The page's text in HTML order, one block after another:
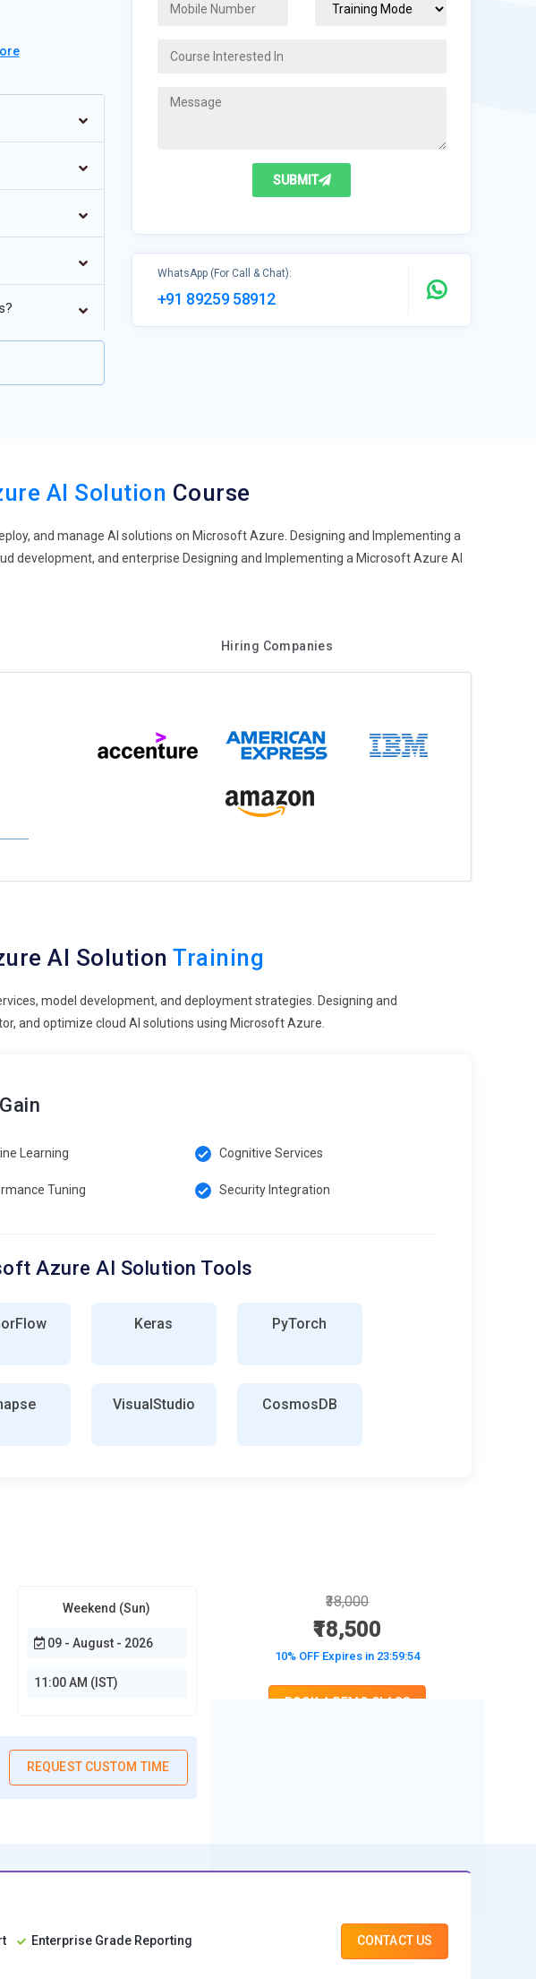
SUBMIT
WhatsApp (For Call & Chat):
+91 89259 58912
AI Solution Course
and manage AI solutions on Microsoft Azure. Designing and Implementing a
development, and enterprise Designing and Implementing a Microsoft Azure AI
Hiring Companies
AI Solution Training
model development, and deployment strategies. Designing and
and optimize cloud AI solutions using Microsoft Azure.
Learning Cognitive Services
Tuning Security Integration
Azure AI Solution Tools
Keras PyTorch
VisualStudio CosmosDB
Weekend (Sun)
09 - August - 2026
11:00 AM (IST)
REQUEST CUSTOM TIME
₹38,000
₹18,500
10% OFF Expires in 23:59:52
BOOK A DEMO CLASS
Enterprise Grade Reporting CONTACT US